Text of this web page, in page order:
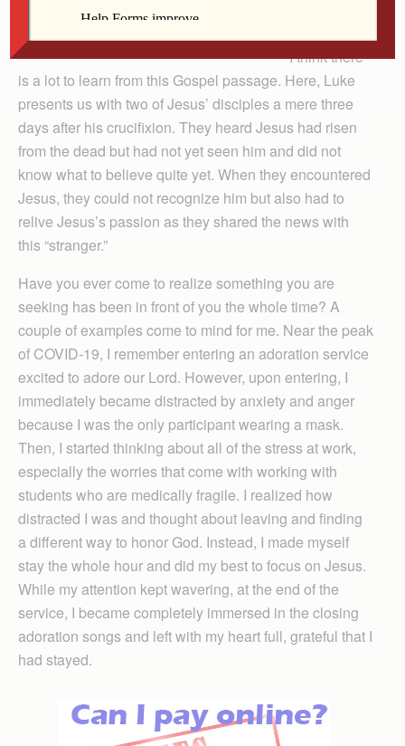
I think there
is a lot to learn from this Gospel passage. Here, Luke
presents us with two of Jesus’ disciples a mere three
days after his crucifixion. They heard Jesus had risen
from the dead but had not yet seen him and did not
know what to believe quite yet. When they encountered
Jesus, they could not recognize him but also had to
relive Jesus’s passion as they shared the news with
this “stranger.”
Have you ever come to realize something you are
seeking has been in front of you the whole time? A
couple of examples come to mind for me. Near the peak
of COVID-19, I remember entering an adoration service
excited to adore our Lord. However, upon entering, I
immediately became distracted by anxiety and anger
because I was the only participant wearing a mask.
Then, I started thinking about all of the stress at work,
especially the worries that come with working with
students who are medically fragile. I realized how
distracted I was and thought about leaving and finding
a different way to honor God. Instead, I made myself
stay the whole hour and did my best to focus on Jesus.
While my attention kept wavering, at the end of the
service, I became completely immersed in the closing
adoration songs and left with my heart full, grateful that I
had stayed.